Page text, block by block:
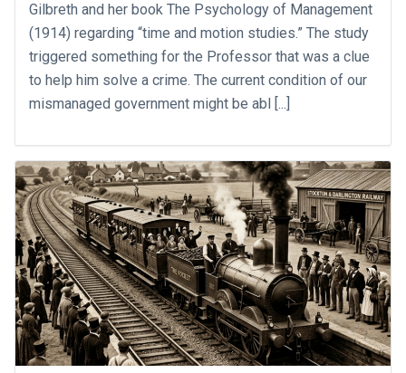
Gilbreth and her book The Psychology of Management
(1914) regarding “time and motion studies.” The study
triggered something for the Professor that was a clue
to help him solve a crime. The current condition of our
mismanaged government might be abl [...]